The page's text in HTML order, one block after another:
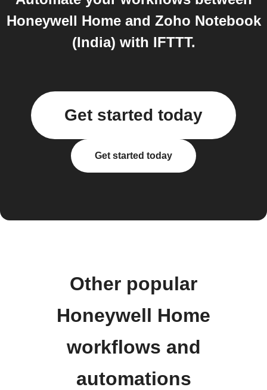
Honeywell Home and Zoho Notebook
(India) with IFTTT.
Get started today
Get started today
Other popular
Honeywell Home
workflows and
automations